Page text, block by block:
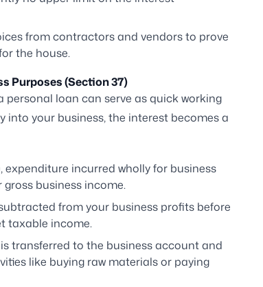
from contractors and vendors to prove
the house.
Purposes (Section 37)
personal loan can serve as quick working
into your business, the interest becomes a
, expenditure incurred wholly for business
business income.
from your business profits before
taxable income.
transferred to the business account and
like buying raw materials or paying